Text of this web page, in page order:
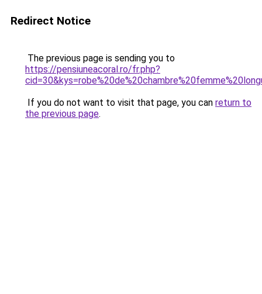
Redirect Notice
The previous page is sending you to
https://pensiuneacoral.ro/fr.php?
If you do not want to visit that page, you can return to
the previous page.